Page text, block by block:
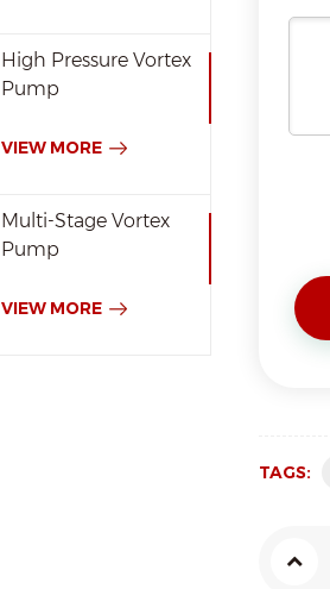
High Pressure Vortex
Pump
VIEW MORE
Multi-Stage Vortex
Pump
VIEW MORE
TAGS: